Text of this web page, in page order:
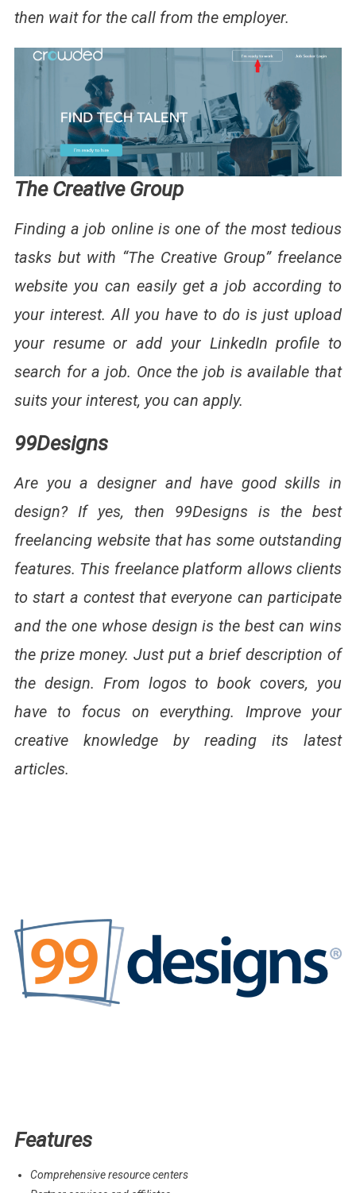
then wait for the call from the employer.
The Creative Group
Finding a job online is one of the most tedious
tasks but with “The Creative Group” freelance
website you can easily get a job according to
your interest. All you have to do is just upload
your resume or add your LinkedIn profile to
search for a job. Once the job is available that
suits your interest, you can apply.
99Designs
Are you a designer and have good skills in
design? If yes, then 99Designs is the best
freelancing website that has some outstanding
features. This freelance platform allows clients
to start a contest that everyone can participate
and the one whose design is the best can wins
the prize money. Just put a brief description of
the design. From logos to book covers, you
have to focus on everything. Improve your
creative knowledge by reading its latest
articles.
Features
Comprehensive resource centers